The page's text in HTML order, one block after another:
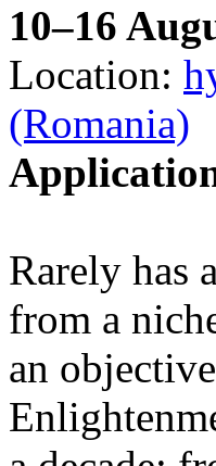
10–16
Location:
(Romania)
Rarely has
from a
an